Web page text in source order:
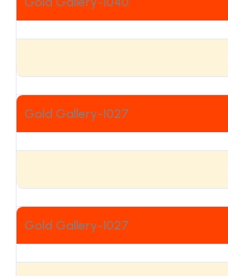
Gold Gallery-1027
Gold Gallery-1027